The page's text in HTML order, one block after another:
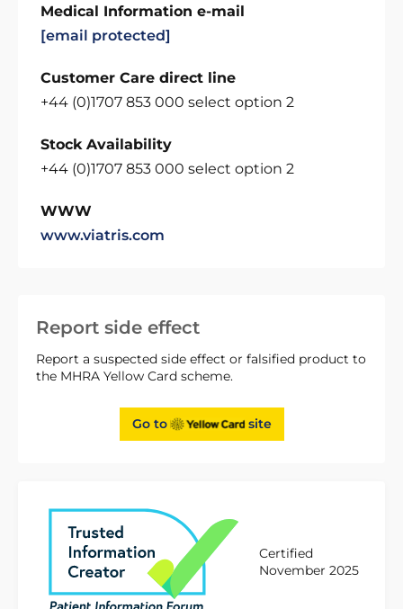
Report side effect
Report a suspected side effect or falsified product to
the MHRA Yellow Card scheme.
Go to site
Certified
November 2025
Medical Information e-mail
[email protected]
Customer Care direct line
+44 (0)1707 853 000 select option 2
Stock Availability
+44 (0)1707 853 000 select option 2
WWW
www.viatris.com